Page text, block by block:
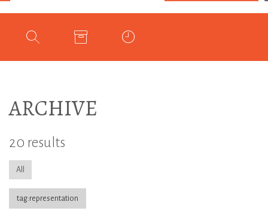
ARCHIVE
20 results
All
tag:representation